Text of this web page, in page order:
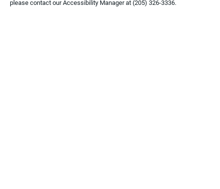
please contact our Accessibility Manager at(205) 326-3336.